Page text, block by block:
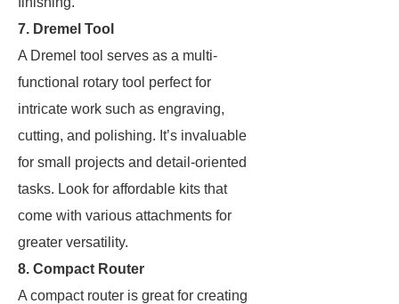
7. Dremel Tool
A Dremel tool serves as a multi-
functional rotary tool perfect for
intricate work such as engraving,
cutting, and polishing. It’s invaluable
for small projects and detail-oriented
tasks. Look for affordable kits that
come with various attachments for
greater versatility.
8. Compact Router
A compact router is great for creating